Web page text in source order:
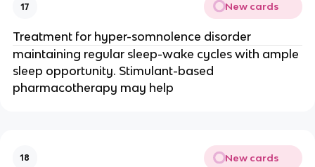
17 New cards
Treatment for hyper-somnolence disorder
maintaining regular sleep-wake cycles with ample
sleep opportunity. Stimulant-based
pharmacotherapy may help
18 New cards